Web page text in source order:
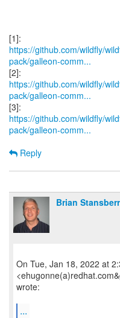
https://github.com/wildfly/
pack/galleon-comm...
https://github.com/wildfly/
pack/galleon-comm...
https://github.com/wildfly/
pack/galleon-comm...
Reply
Brian
On Tue, Jan 18, 2022 at
wrote:
...